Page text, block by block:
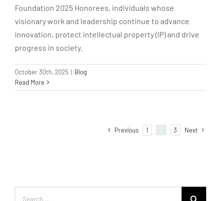
Foundation 2025 Honorees, individuals whose
visionary work and leadership continue to advance
innovation, protect intellectual property (IP) and drive
progress in society.
October 30th, 2025 | Blog
Read More
Previous 1 3 Next